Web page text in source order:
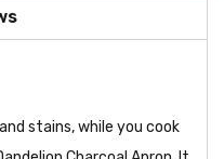
stains, while you cook